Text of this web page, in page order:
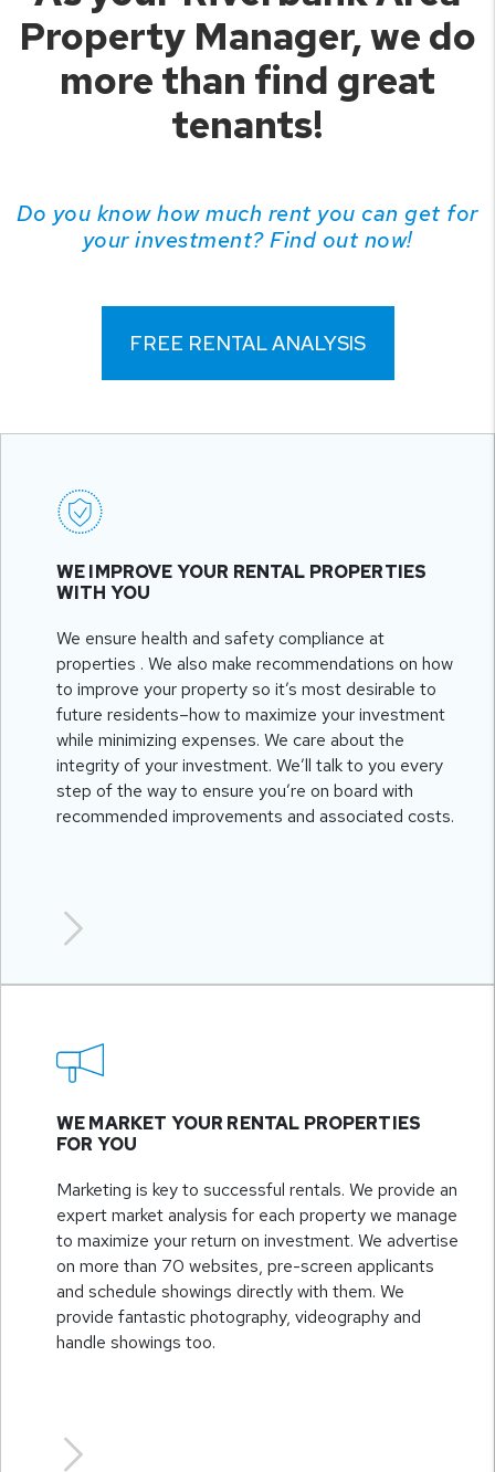
Property Manager, we do
more than find great
tenants!
Do you know how much rent you can get for
your investment? Find out now!
FREE RENTAL ANALYSIS
WE IMPROVE YOUR RENTAL PROPERTIES
WITH YOU
We ensure health and safety compliance at
properties . We also make recommendations on how
to improve your property so it’s most desirable to
future residents–how to maximize your investment
while minimizing expenses. We care about the
integrity of your investment. We’ll talk to you every
step of the way to ensure you’re on board with
recommended improvements and associated costs.
WE MARKET YOUR RENTAL PROPERTIES
FOR YOU
Marketing is key to successful rentals. We provide an
expert market analysis for each property we manage
to maximize your return on investment. We advertise
on more than 70 websites, pre-screen applicants
and schedule showings directly with them. We
provide fantastic photography, videography and
handle showings too.